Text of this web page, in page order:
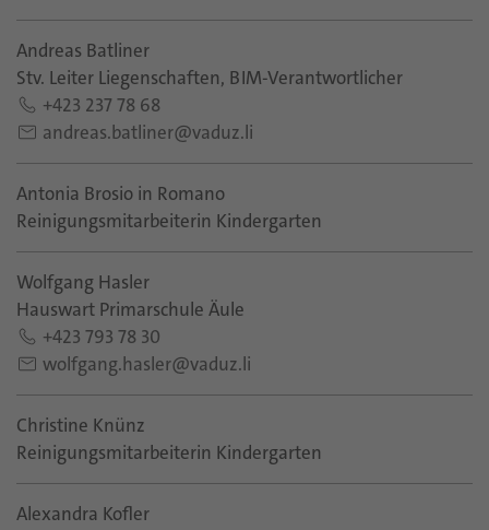
Andreas Batliner
Stv. Leiter Liegenschaften, BIM-Verantwortlicher
+423 237 78 68
andreas.batliner@vaduz.li
Antonia Brosio in Romano
Reinigungsmitarbeiterin Kindergarten
Wolfgang Hasler
Hauswart Primarschule Äule
+423 793 78 30
wolfgang.hasler@vaduz.li
Christine Knünz
Reinigungsmitarbeiterin Kindergarten
Alexandra Kofler